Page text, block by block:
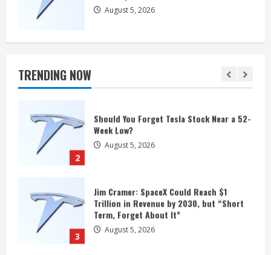
TRENDING NOW
2
Should You Forget Tesla Stock Near a 52-
3
Jim Cramer: SpaceX Could Reach $1
Trillion in Revenue by 2030, but “Short
Term, Forget About It”
August 5, 2026
4
EVgo, Inc. Q2 2026 Earnings Call
Summary
August 5, 2026
August 5, 2026